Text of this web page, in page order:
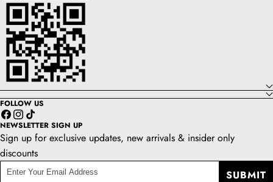
FOLLOW US
Facebook
Instagram
TikTok
NEWSLETTER SIGN UP
Sign up for exclusive updates, new arrivals & insider only
discounts
enter
SUBMIT